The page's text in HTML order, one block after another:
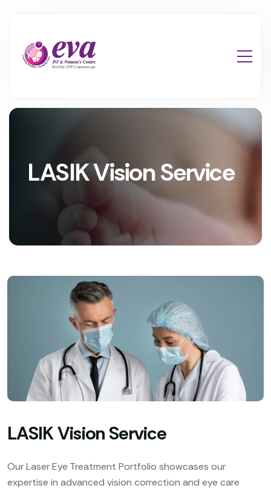
LASIK Vision Service
LASIK Vision Service
Our Laser Eye Treatment Portfolio showcases our
expertise in advanced vision correction and eye care